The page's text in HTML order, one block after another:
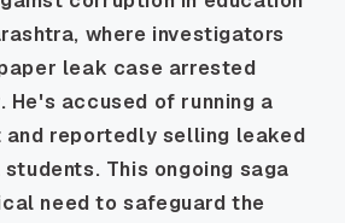
where investigators
leak case arrested
He's accused of running a
reportedly selling leaked
This ongoing saga
need to safeguard the